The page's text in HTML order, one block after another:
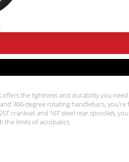
offers the lightness and durability you
360-degree rotating handlebars, you're
crankset and 16T steel rear sprocket,
the limits of acrobatics.